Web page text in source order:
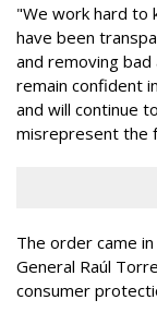
"We work hard to
have been
and removing
remain confident
and will continue
misrepresent the
The order came
General Raúl
consumer